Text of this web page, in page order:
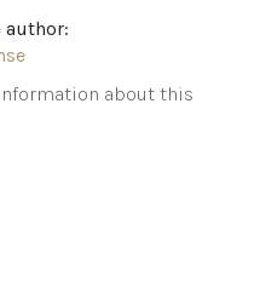
author:
about this